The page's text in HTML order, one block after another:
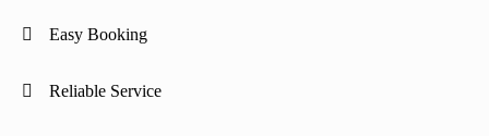
Easy Booking
Reliable Service